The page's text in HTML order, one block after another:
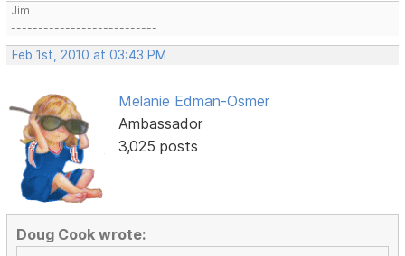
Jim
---------------------------
Feb 1st, 2010 at 03:43 PM
Melanie Edman-Osmer
Ambassador
3,025 posts
Doug Cook wrote: